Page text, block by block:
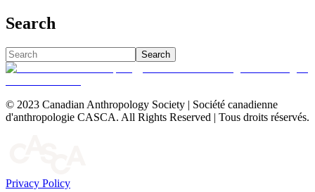
Search
Search
© 2023 Canadian Anthropology Society | Société canadienne
d'anthropologie CASCA. All Rights Reserved | Tous droits réservés.
Privacy Policy